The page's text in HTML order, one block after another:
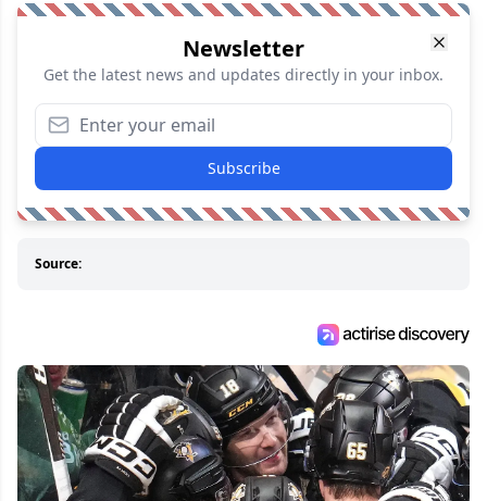
Newsletter
Get the latest news and updates directly in your inbox.
Subscribe
Source: